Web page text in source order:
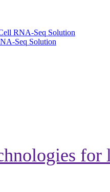
RNA-Seq Solution
Seq Solution
for